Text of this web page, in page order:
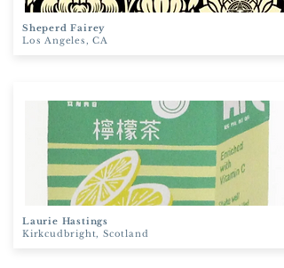
SheperdFairey
Los Angeles, CA
Laurie Hastings
Kirkcudbright, Scotland